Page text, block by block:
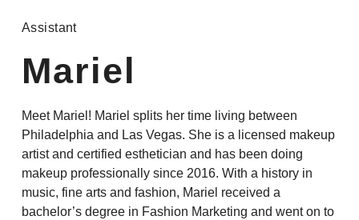
Assistant
Mariel
Meet Mariel! Mariel splits her time living between
Philadelphia and Las Vegas. She is a licensed makeup
artist and certified esthetician and has been doing
makeup professionally since 2016. With a history in
music, fine arts and fashion, Mariel received a
bachelor’s degree in Fashion Marketing and went on to